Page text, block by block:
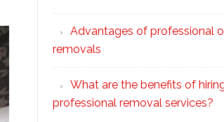
Advantages of professional
removals
What are the benefits of
professional removal services?